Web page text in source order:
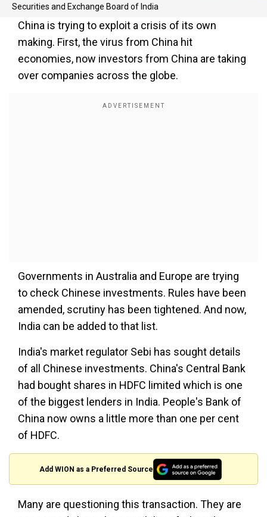
Securities and Exchange Board of India
China is trying to exploit a crisis of its own
making. First, the virus from China hit
economies, now investors from China are taking
over companies across the globe.
Governments in Australia and Europe are trying
to check Chinese investments. Rules have been
amended, scrutiny has been tightened. And now,
India can be added to that list.
India's market regulator Sebi has sought details
of all Chinese investments. China's Central Bank
had bought shares in HDFC limited which is one
of the biggest lenders in India. People's Bank of
China now owns a little more than one per cent
of HDFC.
Add WION as a Preferred Source
Many are questioning this transaction. They are